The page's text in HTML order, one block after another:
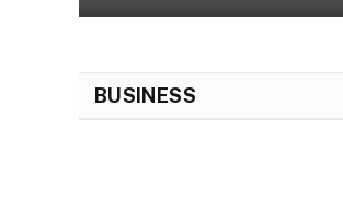
BUSINESS